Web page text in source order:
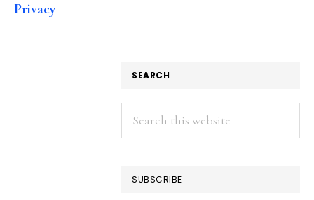
Privacy
SEARCH
Search
this
SUBSCRIBE